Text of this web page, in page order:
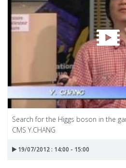
Search for the Higgs boson in the
CMS Y.CHANG
19/07/2012 : 14:00 - 15:00